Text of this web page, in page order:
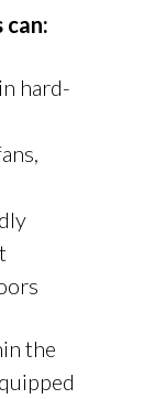
can:
hard-
the